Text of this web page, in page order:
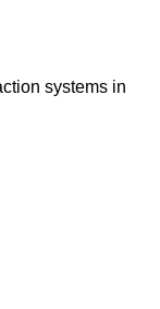
systems in